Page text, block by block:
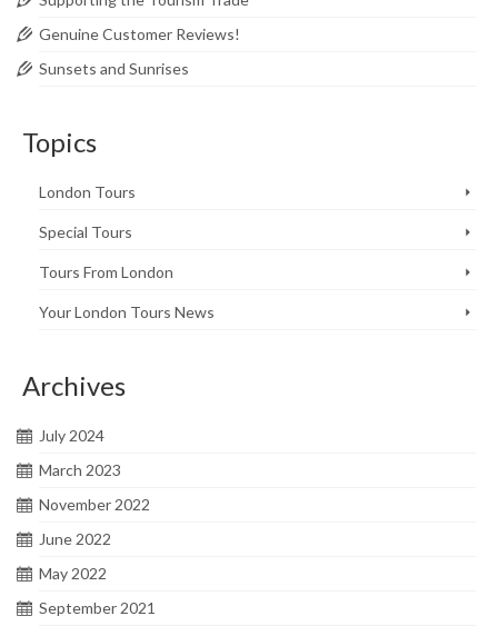
Genuine Customer Reviews!
Sunsets and Sunrises
Topics
London Tours
Special Tours
Tours From London
Your London Tours News
Archives
July 2024
March 2023
November 2022
June 2022
May 2022
September 2021